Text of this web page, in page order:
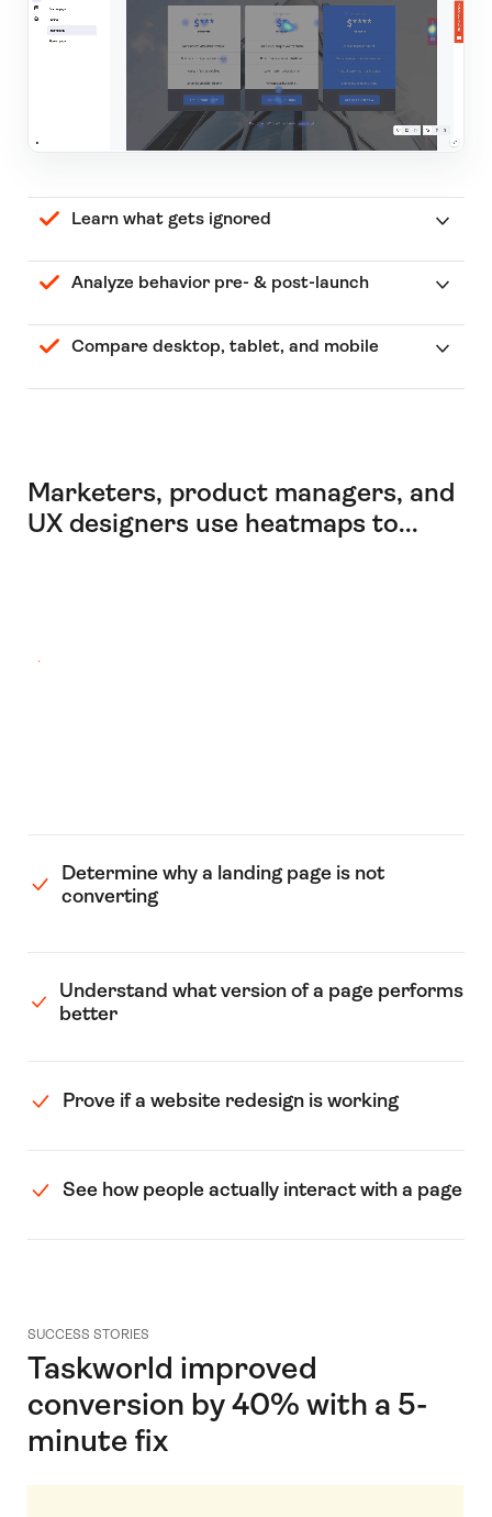
Learn what gets ignored
Analyze behavior pre- & post-launch
Compare desktop, tablet, and mobile
Marketers, product managers, and
UX designers use heatmaps to...
Determine why a landing page is not
converting
Understand what version of a page performs
better
Prove if a website redesign is working
See how people actually interact with a page
SUCCESS STORIES
Taskworld improved
conversion by 40% with a 5-
minute fix